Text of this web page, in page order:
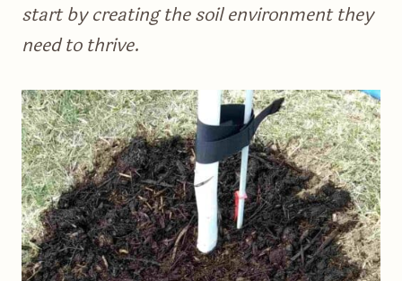
start by creating the soil environment they
need to thrive.